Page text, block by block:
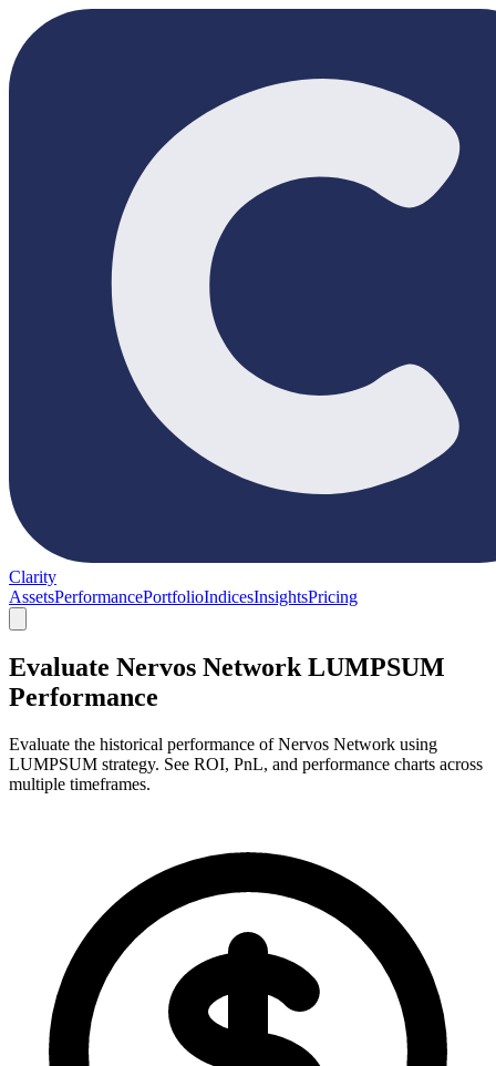
Clarity
AssetsPerformancePortfolioIndicesInsightsPricing
Evaluate Nervos Network LUMPSUM
Performance
Evaluate the historical performance of Nervos Network using
LUMPSUM strategy. See ROI, PnL, and performance charts across
multiple timeframes.